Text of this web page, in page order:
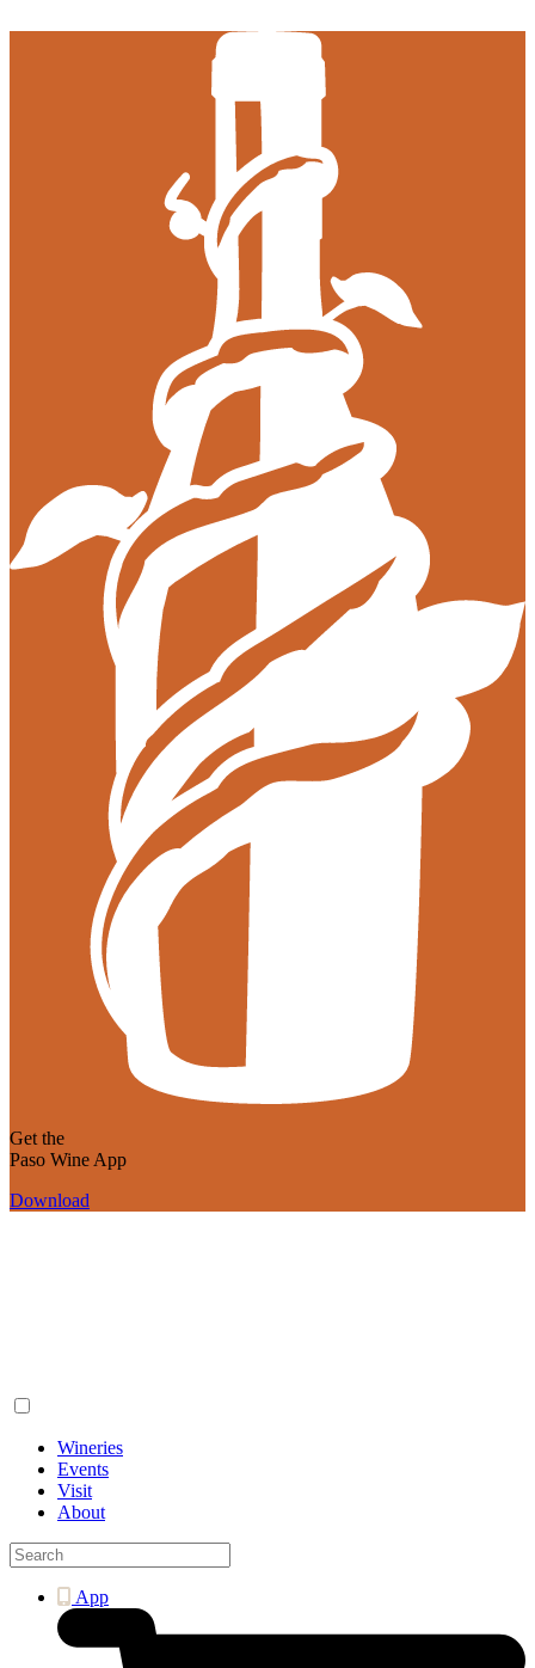
Get the
Paso Wine App
Download
Wineries
Events
Visit
About
App